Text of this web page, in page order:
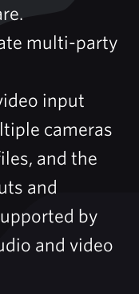
multi-party
input
cameras
and the
and
by
and video